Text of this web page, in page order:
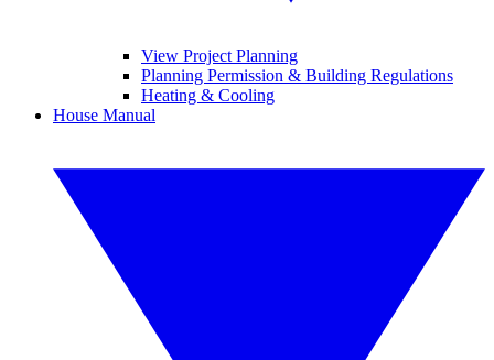
View Project Planning
Planning Permission & Building Regulations
Heating & Cooling
House Manual